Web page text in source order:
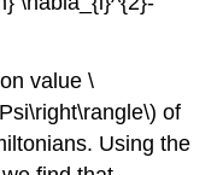
value \
of
Using the